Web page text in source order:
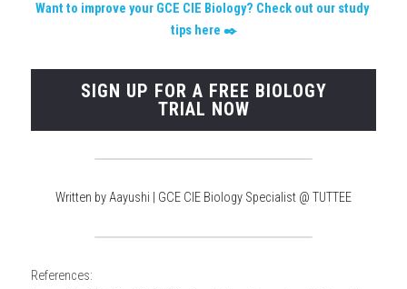
Want to improve your GCE CIE Biology? Check out our study
tips here ✒️
SIGN UP FOR A FREE BIOLOGY
TRIAL NOW
Written by Aayushi | GCE CIE Biology Specialist @ TUTTEE
References: